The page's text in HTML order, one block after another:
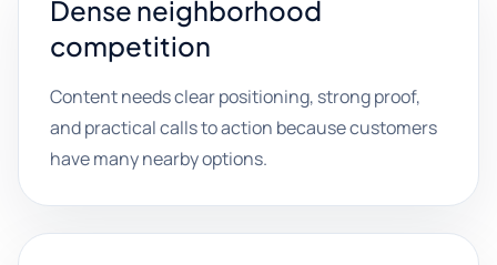
Dense neighborhood
competition
Content needs clear positioning, strong proof,
and practical calls to action because customers
have many nearby options.